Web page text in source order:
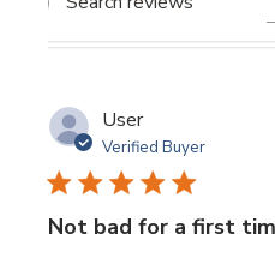
Search
User
Verified Buyer
Not bad for a first